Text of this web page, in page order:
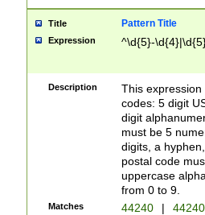
Title Pattern Title
Expression ^\d{5}-
Description
This
codes: 5 digit
digit
must be 5
digits, a
postal code
uppercase
from 0 to 9.
Matches 44240 |